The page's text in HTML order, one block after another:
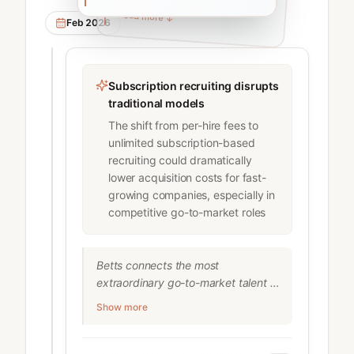
Read more↓
Read more↓
Feb 2026
Subscription recruiting disrupts
traditional models
The shift from per-hire fees to
unlimited subscription-based
recruiting could dramatically
lower acquisition costs for fast-
growing companies, especially in
competitive go-to-market roles
Betts connects the most
extraordinary go-to-market talent in
Show more